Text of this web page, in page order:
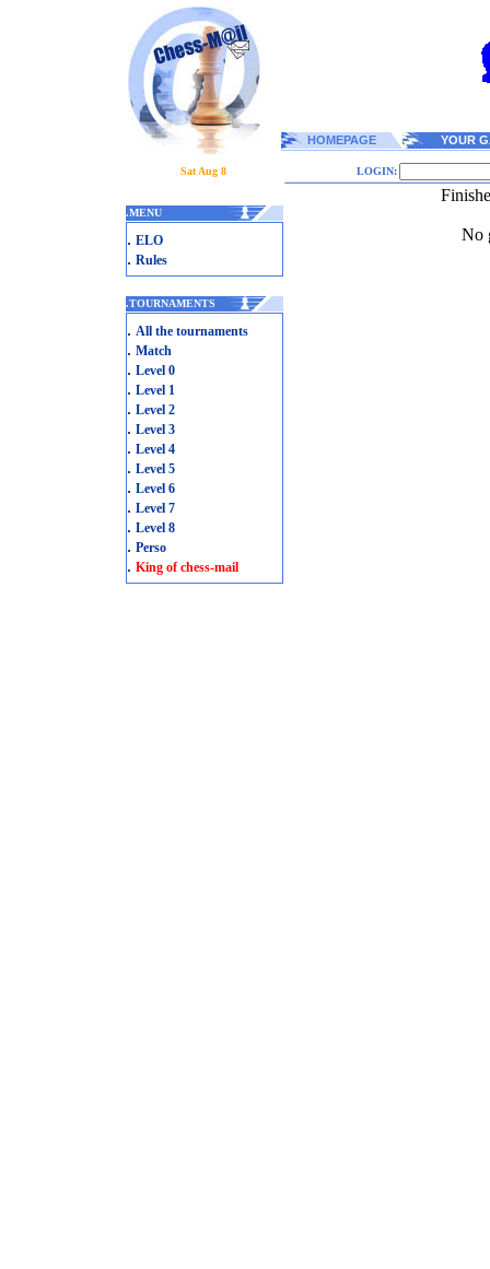
HOMEPAGE YOUR
Sat Aug 8 LOGIN:
.MENU
. ELO
. Rules
.TOURNAMENTS
. All the tournaments
. Match
. Level 0
. Level 1
. Level 2
. Level 3
. Level 4
. Level 5
. Level 6
. Level 7
. Level 8
. Perso
. King of chess-mail
No